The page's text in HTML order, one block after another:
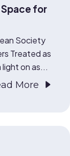
Space for
Society
Treated as
light on as...
More